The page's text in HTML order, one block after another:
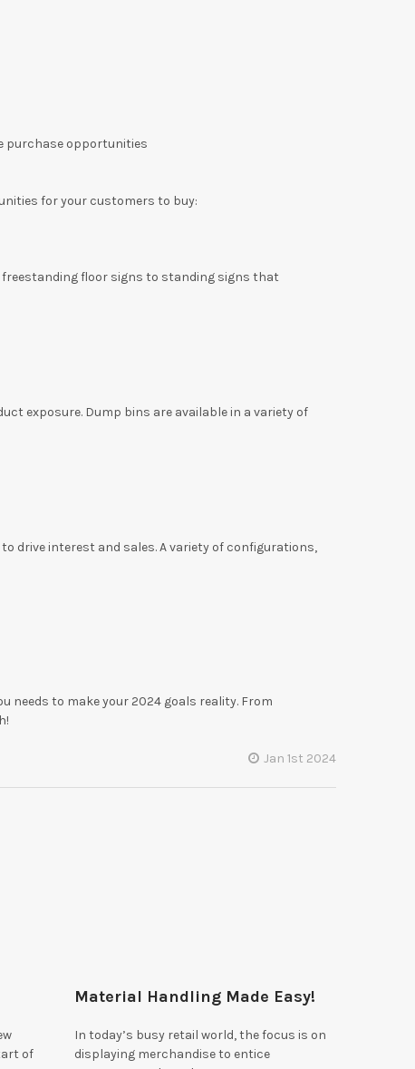
purchase opportunities
for your customers to buy:
freestanding floor signs to standing signs that
exposure. Dump bins are available in a variety of
drive interest and sales. A variety of configurations,
needs to make your 2024 goals reality. From
Jan 1st 2024
of
Material Handling Made Easy!
In today’s busy retail world, the focus is on
displaying merchandise to entice